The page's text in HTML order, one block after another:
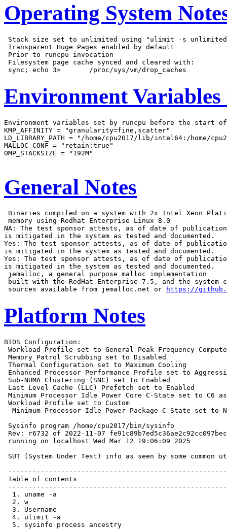
Operating System
Stack size set to unlimited using "ulimit -s
Transparent Huge Pages enabled by default
Prior to runcpu invocation
Filesystem page cache synced and cleared with:
Environment Variables
Environment variables set by runcpu before the start
KMP_AFFINITY = "granularity=fine,scatter"
LD_LIBRARY_PATH = "/home/cpu2017/lib/intel64:/home/
MALLOC_CONF = "retain:true"
OMP_STACKSIZE = "192M"
General Notes
Binaries compiled on a system with 2x Intel Xeon
memory using Redhat Enterprise Linux 8.0
NA: The test sponsor attests, as of date of publication,
is mitigated in the system as tested and documented.
Yes: The test sponsor attests, as of date of
is mitigated in the system as tested and documented.
Yes: The test sponsor attests, as of date of
is mitigated in the system as tested and documented.
jemalloc, a general purpose malloc implementation
built with the RedHat Enterprise 7.5, and the system
sources available from jemalloc.net or
https://
Platform Notes
BIOS Configuration:
 Workload Profile set to General Peak Frequency Compute
 Memory Patrol Scrubbing set to Disabled
 Thermal Configuration set to Maximum Cooling
 Enhanced Processor Performance Profile set to Aggressive
 Sub-NUMA Clustering (SNC) set to Enabled
 Last Level Cache (LLC) Prefetch set to Enabled
 Minimum Processor Idle Power Core C-State set to C6 as ACPI C3 State
 Workload Profile set to Custom
  Minimum Processor Idle Power Package C-State set to No Package State

 Sysinfo program /home/cpu2017/bin/sysinfo
 Rev: r6732 of 2022-11-07 fe91c89b7ed5c36ae2c92cc097bec197
 running on localhost Wed Mar 12 19:06:09 2025

 SUT (System Under Test) info as seen by some common utilities.

 ------------------------------------------------------------
 Table of contents
 ------------------------------------------------------------
  1. uname -a
  2. w
  3. Username
  4. ulimit -a
  5. sysinfo process ancestry
  6. /proc/cpuinfo
  7. lscpu
  8. numactl --hardware
  9. /proc/meminfo
 10. who -r
 11. Systemd service manager version: systemd 254 (254.10+suse.84.ge8d77af424)
 12. Services, from systemctl list-unit-files
 13. Linux kernel boot-time arguments, from /proc/cmdline
 14. cpupower frequency-info
 15. sysctl
 16. /sys/kernel/mm/transparent_hugepage
 17. /sys/kernel/mm/transparent_hugepage/khugepaged
 18. OS release
 19. Disk information
 20. /sys/devices/virtual/dmi/id
 21. dmidecode
 22. BIOS
 ------------------------------------------------------------

 ------------------------------------------------------------
 1. uname -a
   Linux localhost 6.4.0-150600.21-default #1 SMP PREEMPT_DYNAMIC Thu May 16 11:09:22 UTC 2024 (36c1e09)
   x86_64 x86_64 x86_64 GNU/Linux

 ------------------------------------------------------------
 2. w
    19:06:09 up 1 min,  3 users,  load average: 0.19, 0.08, 0.03
   USER     TTY      FROM             LOGIN@   IDLE   JCPU   PCPU WHAT

 ------------------------------------------------------------
 3. Username
   From environment variable $USER:  root

 ------------------------------------------------------------
 4. ulimit -a
   core file size          (blocks, -c) unlimited
   data seg size           (kbytes, -d) unlimited
   scheduling priority             (-e) 0
   file size               (blocks, -f) unlimited
   pending signals                 (-i) 1030516
   max locked memory       (kbytes, -l) 8192
   max memory size         (kbytes, -m) unlimited
   open files                      (-n) 1024
   pipe size            (512 bytes, -p) 8
   POSIX message queues     (bytes, -q) 819200
   real-time priority              (-r) 0
   stack size              (kbytes, -s) unlimited
   cpu time               (seconds, -t) unlimited
   max user processes              (-u) 1030516
   virtual memory          (kbytes, -v) unlimited
   file locks                      (-x) unlimited

 ------------------------------------------------------------
 5. sysinfo process ancestry
  /usr/lib/systemd/systemd --switched-root --system --deserialize=31
  sshd: /usr/sbin/sshd -D [listener] 0 of 10-100 startups
  sshd: root [priv]
  sshd: root@notty
  bash -c cd $SPEC/ && $SPEC/intspeedsproff.sh
  runcpu --nobuild --action validate --define default-platform-flags -c
    ic2024.1-lin-sapphirerapids-speed-20240308.cfg --define cores=160 --tune base,peak -o all --define
    intspeedaffinity --define drop_caches intspeed
  runcpu --nobuild --action validate --define default-platform-flags --configfile
    ic2024.1-lin-sapphirerapids-speed-20240308.cfg --define cores=160 --tune base,peak --output_format all
    --define intspeedaffinity --define drop_caches --nopower --runmode speed --tune base:peak --size refspeed
    intspeed --nopreenv --note-preenv --logfile $SPEC/tmp/CPU2017.003/templogs/preenv.intspeed.003.0.log
    --lognum 003.0 --from_runcpu 2
  specperl $SPEC/bin/sysinfo
 $SPEC = /home/cpu2017

 ------------------------------------------------------------
 6. /proc/cpuinfo
     model name      : Intel(R) Xeon(R) 6781P
     vendor_id       : GenuineIntel
     cpu family      : 6
     model           : 173
     stepping        : 1
     microcode       : 0xa0000c0
     bugs            : spectre_v1 spectre_v2 spec_store_bypass swapgs bhi
     cpu cores       : 80
     siblings        : 160
     1 physical ids (chips)
     160 processors (hardware threads)
     physical id 0: core ids 0-39,64-103
     physical id 0: apicids 0-79,128-207
   Caution: /proc/cpuinfo data regarding chips, cores, and threads is not necessarily reliable, especially for
   virtualized systems.  Use the above data carefully.

 ------------------------------------------------------------
 7. lscpu

 From lscpu from util-linux 2.39.3:
   Architecture:                         x86_64
   CPU op-mode(s):                       32-bit, 64-bit
   Address sizes:                        46 bits physical, 57 bits virtual
   Byte Order:                           Little Endian
   CPU(s):                               160
   On-line CPU(s) list:                  0-159
   Vendor ID:                            GenuineIntel
   BIOS Vendor ID:                       Intel(R) Corporation
   Model name:                           Intel(R) Xeon(R) 6781P
   BIOS Model name:                      Intel(R) Xeon(R) 6781P  CPU @ 2.0GHz
   BIOS CPU family:                      179
   CPU family:                           6
   Model:                                173
   Thread(s) per core:                   2
   Core(s) per socket:                   80
   Socket(s):                            1
   Stepping:                             1
   BogoMIPS:                             4000.00
   Flags:                                fpu vme de pse tsc msr pae mce cx8 apic sep mtrr pge mca cmov pat
                                         pse36 clflush dts acpi mmx fxsr sse sse2 ss ht tm pbe syscall nx
                                         pdpe1gb rdtscp lm constant_tsc art arch_perfmon pebs bts rep_good
                                         nopl xtopology nonstop_tsc cpuid aperfmperf tsc_known_freq pni
                                         pclmulqdq dtes64 monitor ds_cpl vmx smx est tm2 ssse3 sdbg fma cx16
                                         xtpr pdcm pcid dca sse4_1 sse4_2 x2apic movbe popcnt
                                         tsc_deadline_timer aes xsave avx f16c rdrand lahf_lm abm
                                         3dnowprefetch cpuid_fault epb cat_l3 cat_l2 cdp_l3 intel_ppin cdp_l2
                                         ssbd mba ibrs ibpb stibp ibrs_enhanced tpr_shadow flexpriority ept
                                         vpid ept_ad fsgsbase tsc_adjust bmi1 hle avx2 smep bmi2 erms invpcid
                                         rtm cqm rdt_a avx512f avx512dq rdseed adx smap avx512ifma clflushopt
                                         clwb intel_pt avx512cd sha_ni avx512bw avx512vl xsaveopt xsavec
                                         xgetbv1 xsaves cqm_llc cqm_occup_llc cqm_mbm_total cqm_mbm_local
                                         split_lock_detect user_shstk avx_vnni avx512_bf16 wbnoinvd dtherm ida
                                         arat pln pts hfi vnmi avx512vbmi umip pku ospke waitpkg avx512_vbmi2
                                         gfni vaes vpclmulqdq avx512_vnni avx512_bitalg tme avx512_vpopcntdq
                                         la57 rdpid bus_lock_detect cldemote movdiri movdir64b enqcmd fsrm
                                         md_clear serialize tsxldtrk pconfig arch_lbr ibt amx_bf16 avx512_fp16
                                         amx_tile amx_int8 flush_l1d arch_capabilities
   Virtualization:                       VT-x
   L1d cache:                            3.8 MiB (80 instances)
   L1i cache:                            5 MiB (80 instances)
   L2 cache:                             160 MiB (80 instances)
   L3 cache:                             336 MiB (1 instance)
   NUMA node(s):                         2
   NUMA node0 CPU(s):                    0-39,80-119
   NUMA node1 CPU(s):                    40-79,120-159
   Vulnerability Gather data sampling:   Not affected
   Vulnerability Itlb multihit:          Not affected
   Vulnerability L1tf:                   Not affected
   Vulnerability Mds:                    Not affected
   Vulnerability Meltdown:               Not affected
   Vulnerability Mmio stale data:        Not affected
   Vulnerability Reg file data sampling: Not affected
   Vulnerability Retbleed:               Not affected
   Vulnerability Spec rstack overflow:   Not affected
   Vulnerability Spec store bypass:      Mitigation; Speculative Store Bypass disabled via prctl
   Vulnerability Spectre v1:             Mitigation; usercopy/swapgs barriers and __user pointer sanitization
   Vulnerability Spectre v2:             Mitigation; Enhanced / Automatic IBRS; IBPB conditional; RSB filling;
                                         PBRSB-eIBRS Not affected; BHI BHI_DIS_S
   Vulnerability Srbds:                  Not affected
   Vulnerability Tsx async abort:        Not affected

 From lscpu --cache:
      NAME ONE-SIZE ALL-SIZE WAYS TYPE        LEVEL   SETS PHY-LINE COHERENCY-SIZE
      L1d       48K     3.8M   12 Data            1     64        1             64
      L1i       64K       5M   16 Instruction     1     64        1             64
      L2         2M     160M   16 Unified         2   2048        1             64
      L3       336M     336M   16 Unified         3 344064        1             64

 ------------------------------------------------------------
 8. numactl --hardware
 NOTE: a numactl 'node' might or might not correspond to a physical chip.
   available: 2 nodes (0-1)
   node 0 cpus: 0-39,80-119
   node 0 size: 128691 MB
   node 0 free: 127819 MB
   node 1 cpus: 40-79,120-159
   node 1 size: 128962 MB
   node 1 free: 128195 MB
   node distances:
   node   0   1
     0:  10  12
     1:  12  10

 --------------------------------------------------